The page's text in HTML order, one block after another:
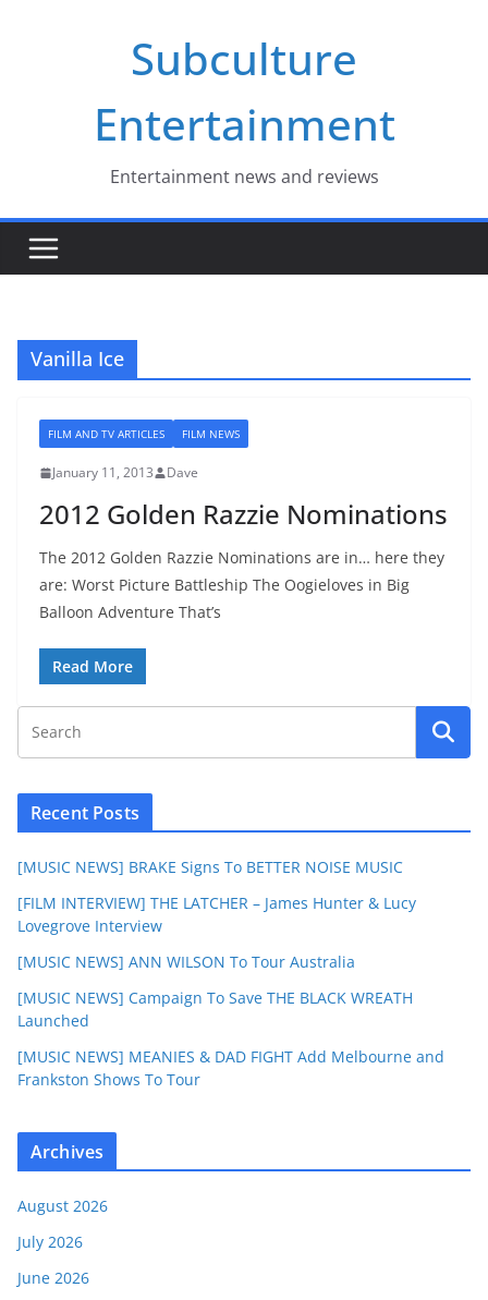
Subculture
Entertainment
Entertainment news and reviews
Vanilla Ice
FILM AND TV ARTICLES FILM NEWS
January 11, 2013 Dave
2012 Golden Razzie Nominations
The 2012 Golden Razzie Nominations are in… here they
are: Worst Picture Battleship The Oogieloves in Big
Balloon Adventure That’s
Read More
Recent Posts
[MUSIC NEWS] BRAKE Signs To BETTER NOISE MUSIC
[FILM INTERVIEW] THE LATCHER – James Hunter & Lucy
Lovegrove Interview
[MUSIC NEWS] ANN WILSON To Tour Australia
[MUSIC NEWS] Campaign To Save THE BLACK WREATH
Launched
[MUSIC NEWS] MEANIES & DAD FIGHT Add Melbourne and
Frankston Shows To Tour
Archives
August 2026
July 2026
June 2026